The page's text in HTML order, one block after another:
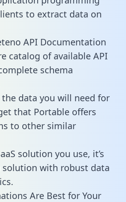
to extract data on
API Documentation
catalog of available API
schema
data you will need for
that Portable offers
to other similar
solution you use, it’s
with robust data
Are Best for Your